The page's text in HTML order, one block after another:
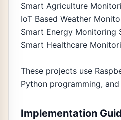
Smart Agriculture
IoT Based Weather
Smart Energy Monitoring
Smart Healthcare
These projects use
Python programming,
Implementation